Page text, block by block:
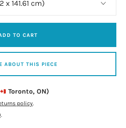
TO CART
ABOUT THIS PIECE
Toronto, ON)
policy.
.